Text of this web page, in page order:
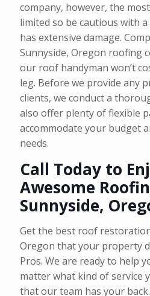
company, however, the
limited so be cautious with
has extensive damage.
Sunnyside, Oregon roofing
our roof handyman won’t
leg. Before we provide any
clients, we conduct a
also offer plenty of flexible
accommodate your budget
needs.
Call Today to
Awesome
Sunnyside,
Get the best roof
Oregon that your property
Pros. We are ready to help
matter what kind of service
that our team has your